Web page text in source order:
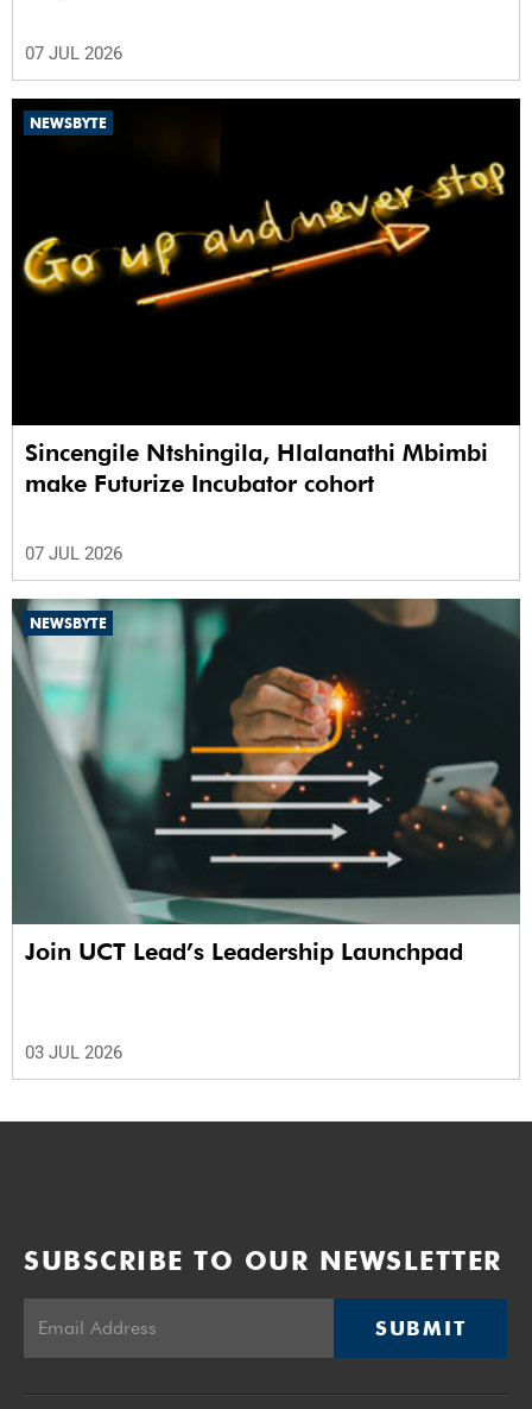
07 JUL 2026
NEWSBYTE
Sincengile Ntshingila, Hlalanathi Mbimbi
make Futurize Incubator cohort
07 JUL 2026
NEWSBYTE
Join UCT Lead’s Leadership Launchpad
03 JUL 2026
SUBSCRIBE TO OUR NEWSLETTER
SUBMIT